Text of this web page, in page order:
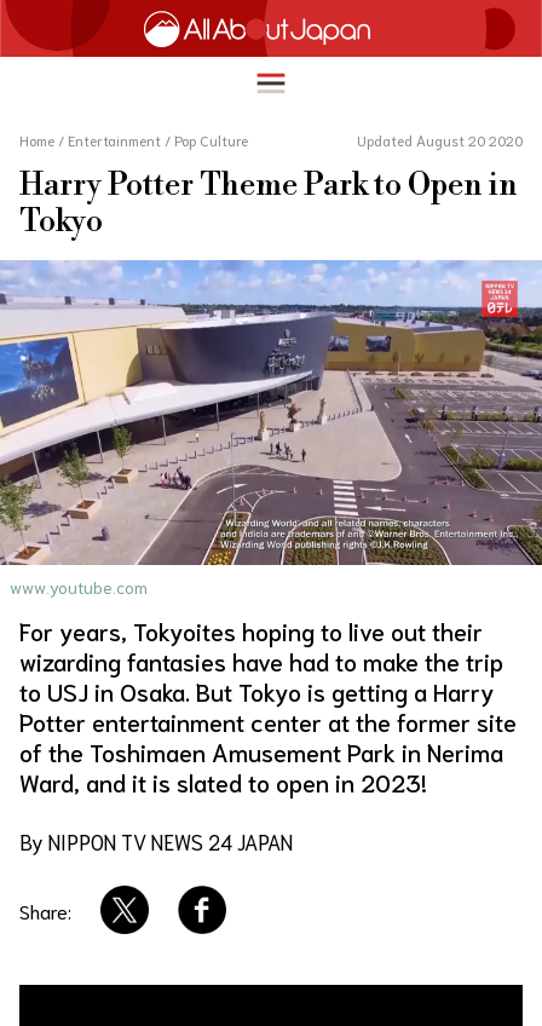
English
简体中文
繁體中文
ภาษาไทย
한국어
日本語
HOME
TRAVEL
FOOD & DRINK
ENTERTAINMENT
INNOVATION
LIFE IN JAPAN
About Us
Home / Entertainment / Pop Culture Updated August 20 2020
Harry Potter Theme Park to Open in
Tokyo
www.youtube.com
For years, Tokyoites hoping to live out their
wizarding fantasies have had to make the trip
to USJ in Osaka. But Tokyo is getting a Harry
Potter entertainment center at the former site
of the Toshimaen Amusement Park in Nerima
Ward, and it is slated to open in 2023!
By NIPPON TV NEWS 24 JAPAN
Share: